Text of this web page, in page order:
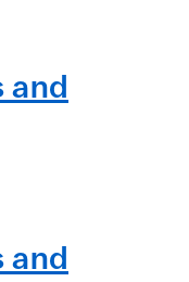
and
and